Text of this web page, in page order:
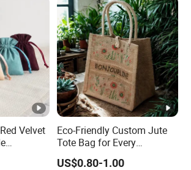
Velvet
Pouch
Eco-Friendly Custom Jute
Tote Bag for Every
Occasion
US$0.80-1.00